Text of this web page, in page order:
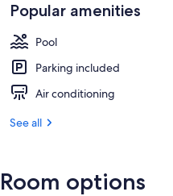
Popular amenities
Pool
Parking included
Air conditioning
See all
Room options